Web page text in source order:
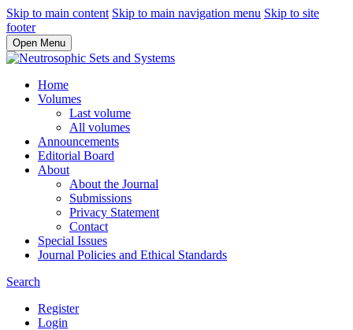
Skip to main content Skip to main navigation menu Skip to site
footer
Open Menu
Home
Volumes
Last volume
All volumes
Announcements
Editorial Board
About
About the Journal
Submissions
Privacy Statement
Contact
Special Issues
Journal Policies and Ethical Standards
Search
Register
Login